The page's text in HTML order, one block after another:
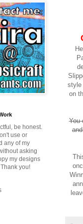
style
on
You
be honest.
use or
any of my
asking
my designs
you!